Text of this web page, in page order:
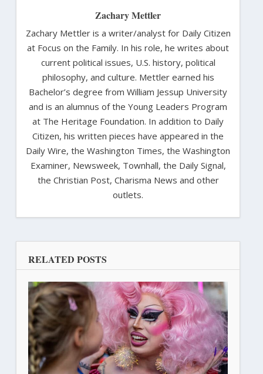
Zachary Mettler
Zachary Mettler is a writer/analyst for Daily Citizen
at Focus on the Family. In his role, he writes about
current political issues, U.S. history, political
philosophy, and culture. Mettler earned his
Bachelor’s degree from William Jessup University
and is an alumnus of the Young Leaders Program
at The Heritage Foundation. In addition to Daily
Citizen, his written pieces have appeared in the
Daily Wire, the Washington Times, the Washington
Examiner, Newsweek, Townhall, the Daily Signal,
the Christian Post, Charisma News and other
outlets.
RELATED POSTS